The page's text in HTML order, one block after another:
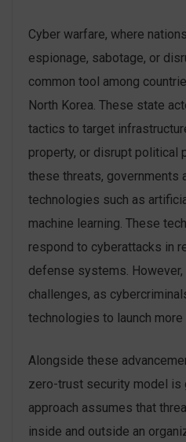
Cyber warfare, where
espionage, sabotage, or
common tool among
North Korea. These state
tactics to target
property, or disrupt political
these threats, governments
technologies such as
machine learning. These
respond to cyberattacks in
defense systems.
challenges, as
technologies to launch
Alongside these
zero-trust security model is
approach assumes that
inside and outside an